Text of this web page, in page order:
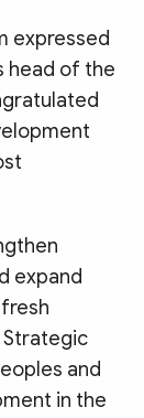
expressed
head of the
expand
and
in the